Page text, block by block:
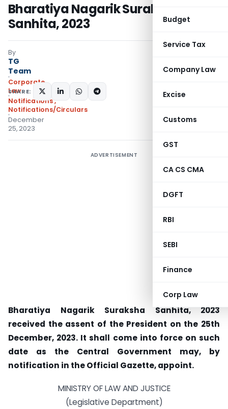
Budget
Service Tax
Company Law
Excise
Customs
GST
CA CS CMA
DGFT
RBI
SEBI
Finance
Corp Law
Bharatiya Nagarik Suraksha
Sanhita, 2023
By
TG
Team
Corporate
Law
Notifications,
Notifications/Circulars
December
25, 2023
SHARE:
ADVERTISEMENT
Bharatiya Nagarik Suraksha Sanhita, 2023
received the assent of the President on the 25th
December, 2023. It shall come into force on such
date as the Central Government may, by
notification in the Official Gazette, appoint.
MINISTRY OF LAW AND JUSTICE
(Legislative Department)